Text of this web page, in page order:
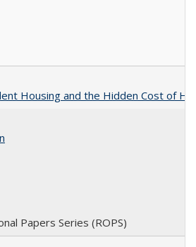
Housing and the Hidden Cost of
Papers Series (ROPS)